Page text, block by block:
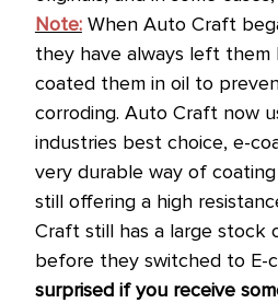
Note:When Auto Craft
they have always left them
coated them in oil to
corroding. Auto Craft now
industries best choice, e-
very durable way of
still offering a high
Craft still has a large stock
before they switched to E-
surprised if you receive